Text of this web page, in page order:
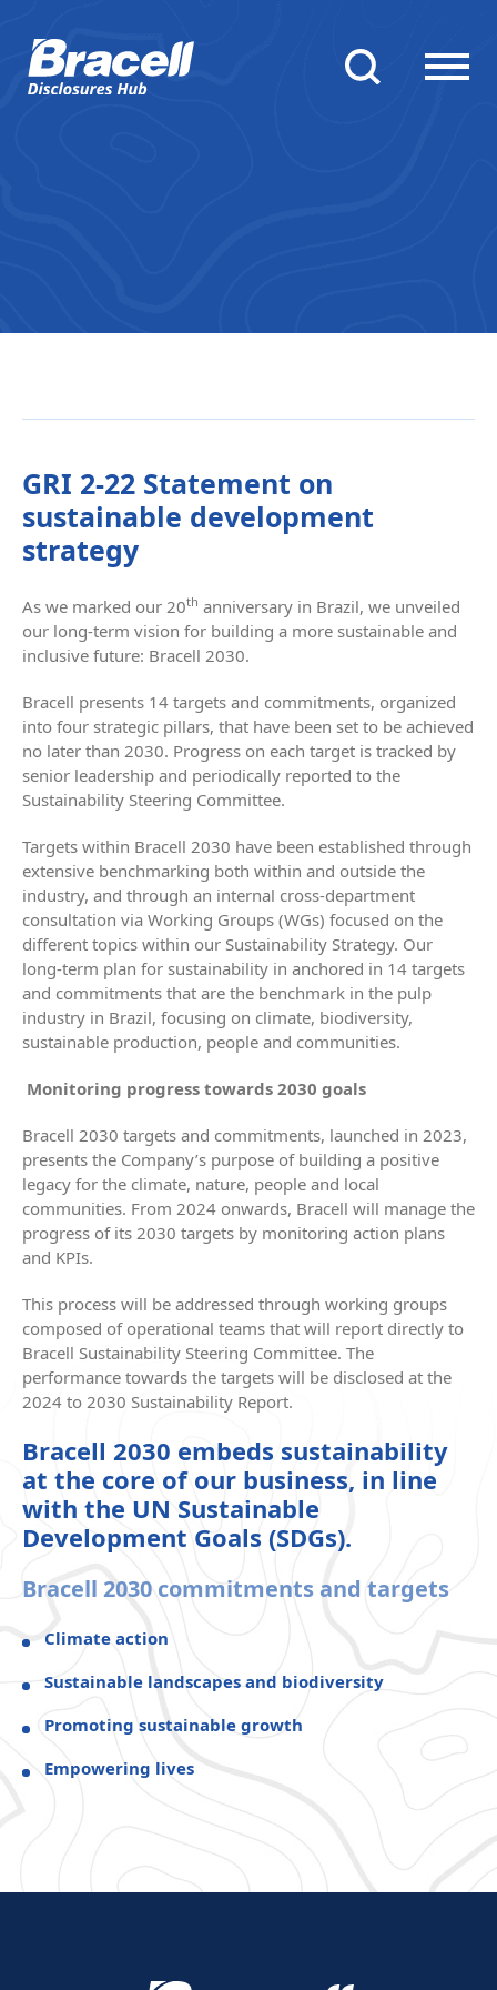
GRI 2-22 Statement on
sustainable development
strategy
As we marked our 20th anniversary in Brazil, we unveiled
our long-term vision for building a more sustainable and
inclusive future: Bracell 2030.
Bracell presents 14 targets and commitments, organized
into four strategic pillars, that have been set to be achieved
no later than 2030. Progress on each target is tracked by
senior leadership and periodically reported to the
Sustainability Steering Committee.
Targets within Bracell 2030 have been established through
extensive benchmarking both within and outside the
industry, and through an internal cross-department
consultation via Working Groups (WGs) focused on the
different topics within our Sustainability Strategy. Our
long-term plan for sustainability in anchored in 14 targets
and commitments that are the benchmark in the pulp
industry in Brazil, focusing on climate, biodiversity,
sustainable production, people and communities.
Monitoring progress towards 2030 goals
Bracell 2030 targets and commitments, launched in 2023,
presents the Company’s purpose of building a positive
legacy for the climate, nature, people and local
communities. From 2024 onwards, Bracell will manage the
progress of its 2030 targets by monitoring action plans
and KPIs.
This process will be addressed through working groups
composed of operational teams that will report directly to
Bracell Sustainability Steering Committee. The
performance towards the targets will be disclosed at the
2024 to 2030 Sustainability Report.
Bracell 2030 embeds sustainability
at the core of our business, in line
with the UN Sustainable
Development Goals (SDGs).
Bracell 2030 commitments and targets
Climate action
Sustainable landscapes and biodiversity
Promoting sustainable growth
Empowering lives